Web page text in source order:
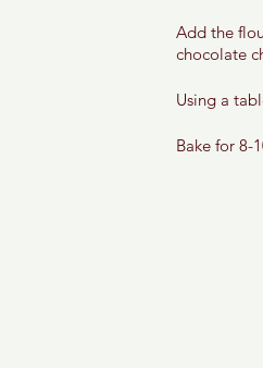
Add the
chocolate
Using a
Bake for 8-